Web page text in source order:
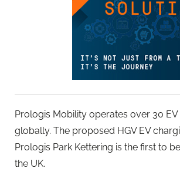
Prologis Mobility operates over 30 EV
globally. The proposed HGV EV
Prologis Park Kettering is the first to
the UK.